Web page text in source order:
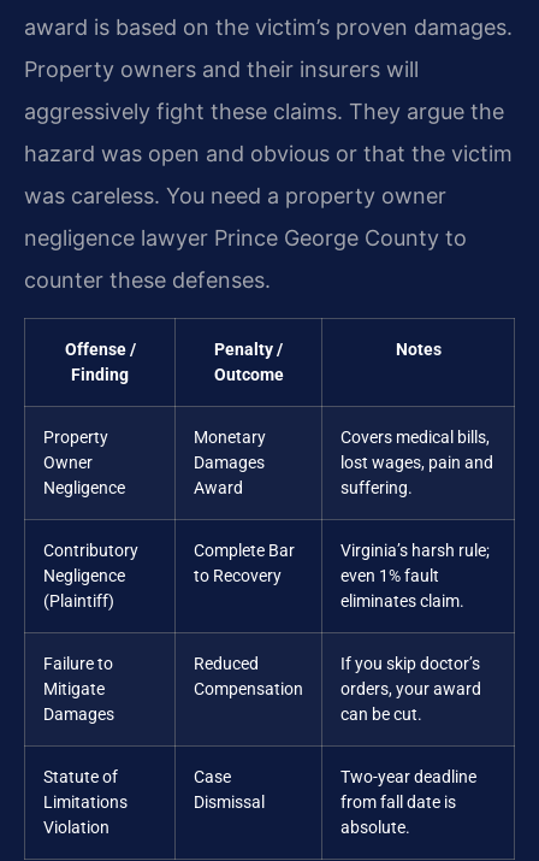
award is based on the victim’s proven damages.
Property owners and their insurers will
aggressively fight these claims. They argue the
hazard was open and obvious or that the victim
was careless. You need a property owner
negligence lawyer Prince George County to
counter these defenses.
Offense /
Finding
Penalty /
Outcome
Notes
Property
Owner
Negligence
Monetary
Damages
Award
Covers medical bills,
lost wages, pain and
suffering.
Contributory
Negligence
(Plaintiff)
Complete Bar
to Recovery
Virginia’s harsh rule;
even 1% fault
eliminates claim.
Failure to
Mitigate
Damages
Reduced
Compensation
If you skip doctor’s
orders, your award
can be cut.
Statute of
Limitations
Violation
Case
Dismissal
Two-year deadline
from fall date is
absolute.